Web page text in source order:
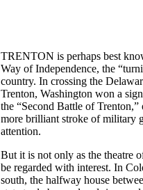
TRENTON is perhaps best
Way of Independence, the
country. In crossing the
Trenton, Washington won a
the “Second Battle of
more brilliant stroke of military
attention.
But it is not only as the theatre
be regarded with interest. In
south, the halfway house